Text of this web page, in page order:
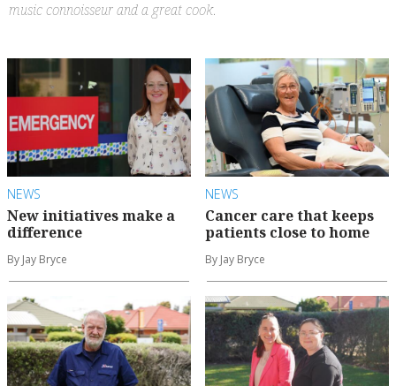
music connoisseur and a great cook.
NEWS
New initiatives make a
difference
By Jay Bryce
NEWS
Cancer care that keeps
patients close to home
By Jay Bryce